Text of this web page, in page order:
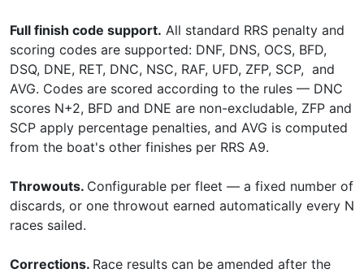
Full finish code support. All standard RRS penalty and
scoring codes are supported: DNF, DNS, OCS, BFD,
DSQ, DNE, RET, DNC, NSC, RAF, UFD, ZFP, SCP, and
AVG. Codes are scored according to the rules — DNC
scores N+2, BFD and DNE are non-excludable, ZFP and
SCP apply percentage penalties, and AVG is computed
from the boat's other finishes per RRS A9.
Throwouts. Configurable per fleet — a fixed number of
discards, or one throwout earned automatically every N
races sailed.
Corrections. Race results can be amended after the